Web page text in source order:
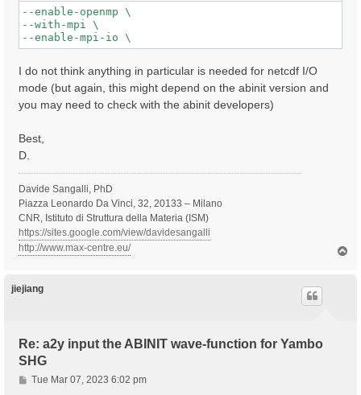
--enable-openmp \
--with-mpi \
I do not think anything in particular is needed for netcdf I/O
mode (but again, this might depend on the abinit version and
you may need to check with the abinit developers)
Best,
D.
Davide Sangalli, PhD
Piazza Leonardo Da Vinci, 32, 20133 – Milano
CNR, Istituto di Struttura della Materia (ISM)
https://sites.google.com/view/davidesangalli
http://www.max-centre.eu/
jiejiang
Re: a2y input the ABINIT wave-function for Yambo
SHG
PTue Mar 07, 2023 6:02 pm